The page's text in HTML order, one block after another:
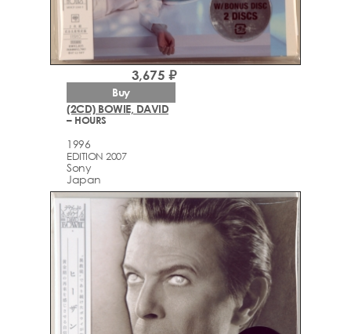
(2CD) BOWIE, DAVID
– HOURS
1996
EDITION 2007
Sony
Japan
3,675 ₽
Buy